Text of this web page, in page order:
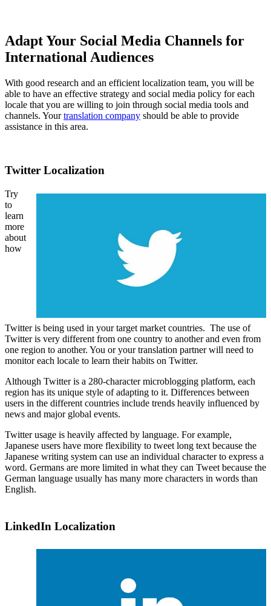
Adapt Your Social Media Channels for
International Audiences
With good research and an efficient localization team, you will be
able to have an effective strategy and social media policy for each
locale that you are willing to join through social media tools and
channels. Yourtranslation company should be able to provide
assistance in this area.
Twitter Localization
Try
to
learn
more
about
how
Twitter is being used in your target market countries. The use of
Twitter is very different from one country to another and even from
one region to another. You or your translation partner will need to
monitor each locale to learn their habits on Twitter.
Although Twitter is a 280-character microblogging platform, each
region has its unique style of adapting to it. Differences between
users in the different countries include trends heavily influenced by
news and major global events.
Twitter usage is heavily affected by language. For example,
Japanese users have more flexibility to tweet long text because the
Japanese writing system can use an individual character to express a
word. Germans are more limited in what they can Tweet because the
German language usually has many more characters in words than
English.
LinkedIn Localization